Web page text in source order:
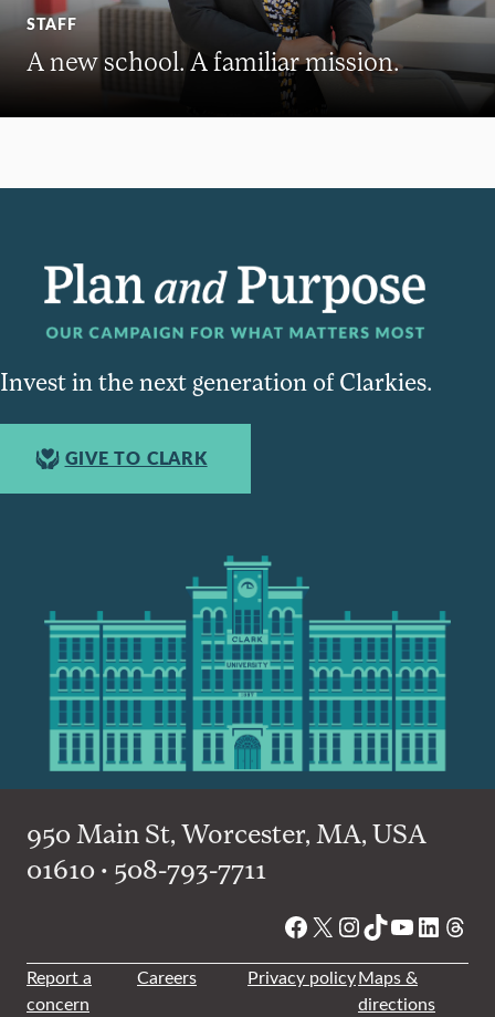
STAFF
A new school. A familiar mission.
Invest in the next generation of Clarkies.
GIVE TO CLARK
950 Main St, Worcester, MA, USA
01610 • 508-793-7711
Facebook
X Instagram
TikTok
YouTube
Report a
concern
Careers Privacy policyMaps &
directions